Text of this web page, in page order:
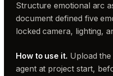
Structure emotional arc
document defined five
locked camera, lighting,
How to use it. Upload
agent at project start,